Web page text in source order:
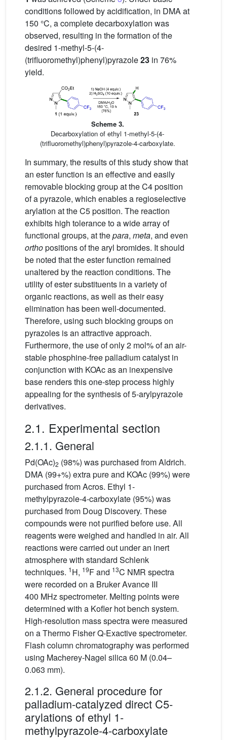
conditions followed by acidification, in DMA at
150 °C, a complete decarboxylation was
observed, resulting in the formation of the
desired 1-methyl-5-(4-
(trifluoromethyl)phenyl)pyrazole23 in 76%
yield.
Scheme 3.
Decarboxylation of ethyl 1-methyl-5-(4-
(trifluoromethyl)phenyl)pyrazole-4-carboxylate.
In summary, the results of this study show that
an ester function is an effective and easily
removable blocking group at the C4 position
of a pyrazole, which enables a regioselective
arylation at the C5 position. The reaction
exhibits high tolerance to a wide array of
functional groups, at thepara, meta, and even
orthopositions of the aryl bromides. It should
be noted that the ester function remained
unaltered by the reaction conditions. The
utility of ester substituents in a variety of
organic reactions, as well as their easy
elimination has been well-documented.
Therefore, using such blocking groups on
pyrazoles is an attractive approach.
Furthermore, the use of only 2 mol% of an air-
stable phosphine-free palladium catalyst in
conjunction with KOAc as an inexpensive
base renders this one-step process highly
appealing for the synthesis of 5-arylpyrazole
derivatives.
2.1. Experimental section
2.1.1. General
Pd(OAc)2 (98%) was purchased from Aldrich.
DMA (99+%) extra pure and KOAc (99%) were
purchased from Acros. Ethyl 1-
methylpyrazole-4-carboxylate (95%) was
purchased from Doug Discovery. These
compounds were not purified before use. All
reagents were weighed and handled in air. All
reactions were carried out under an inert
atmosphere with standard Schlenk
techniques. 1H, 19F and 13C NMR spectra
were recorded on a Bruker Avance III
400 MHz spectrometer. Melting points were
determined with a Kofler hot bench system.
High-resolution mass spectra were measured
on a Thermo Fisher Q-Exactive spectrometer.
Flash column chromatography was performed
using Macherey-Nagel silica 60 M (0.04–
0.063 mm).
2.1.2. General procedure for
palladium-catalyzed direct C5-
arylations of ethyl 1-
methylpyrazole-4-carboxylate